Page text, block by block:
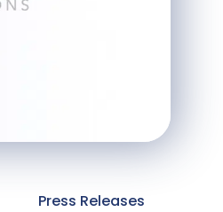
Press Releases